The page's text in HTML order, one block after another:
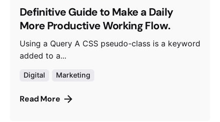
Definitive Guide to Make a Daily
More Productive Working Flow.
Using a Query A CSS pseudo-class is a keyword
added to a...
Digital Marketing
Read More